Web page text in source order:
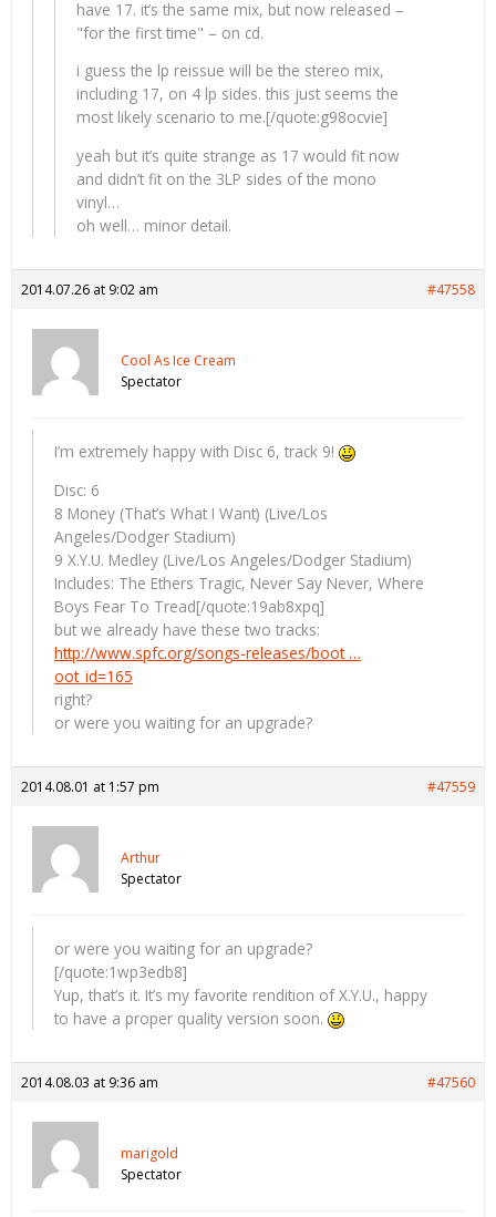
have 17. it’s the same mix, but now released –
"for the first time" – on cd.
i guess the lp reissue will be the stereo mix,
including 17, on 4 lp sides. this just seems the
most likely scenario to me.[/quote:g98ocvie]
yeah but it’s quite strange as 17 would fit now
and didn’t fit on the 3LP sides of the mono
vinyl…
oh well… minor detail.
2014.07.26 at 9:02 am #47558
Cool As Ice Cream
Spectator
I’m extremely happy with Disc 6, track 9!
Disc: 6
8 Money (That’s What I Want) (Live/Los
Angeles/Dodger Stadium)
9 X.Y.U. Medley (Live/Los Angeles/Dodger Stadium)
Includes: The Ethers Tragic, Never Say Never, Where
Boys Fear To Tread[/quote:19ab8xpq]
but we already have these two tracks:
http://www.spfc.org/songs-releases/boot …
oot_id=165
right?
or were you waiting for an upgrade?
2014.08.01 at 1:57 pm #47559
Arthur
Spectator
or were you waiting for an upgrade?
[/quote:1wp3edb8]
Yup, that’s it. It’s my favorite rendition of X.Y.U., happy
to have a proper quality version soon.
2014.08.03 at 9:36 am #47560
marigold
Spectator